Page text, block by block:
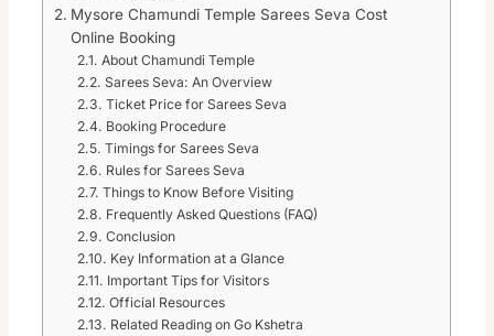
Mysore Chamundi Temple Sarees Seva Cost
Online Booking
About Chamundi Temple
Sarees Seva: An Overview
Ticket Price for Sarees Seva
Booking Procedure
Timings for Sarees Seva
Rules for Sarees Seva
Things to Know Before Visiting
Frequently Asked Questions (FAQ)
Conclusion
Key Information at a Glance
Important Tips for Visitors
Official Resources
Related Reading on Go Kshetra